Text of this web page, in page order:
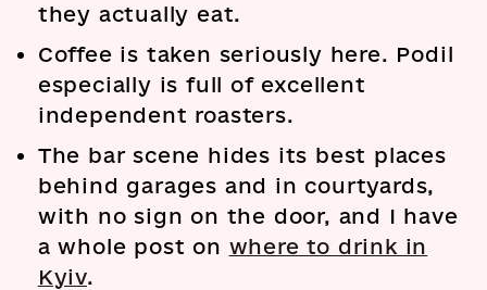
they actually eat.
Coffee is taken seriously here. Podil
especially is full of excellent
independent roasters.
The bar scene hides its best places
behind garages and in courtyards,
with no sign on the door, and I have
a whole post on where to drink in
Kyiv.